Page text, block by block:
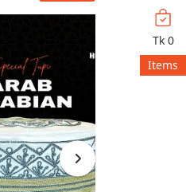
Tk 0
Items